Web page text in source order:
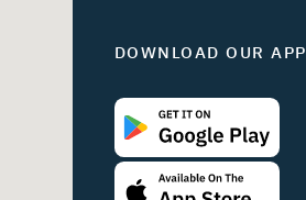
DOWNLOAD OUR APP